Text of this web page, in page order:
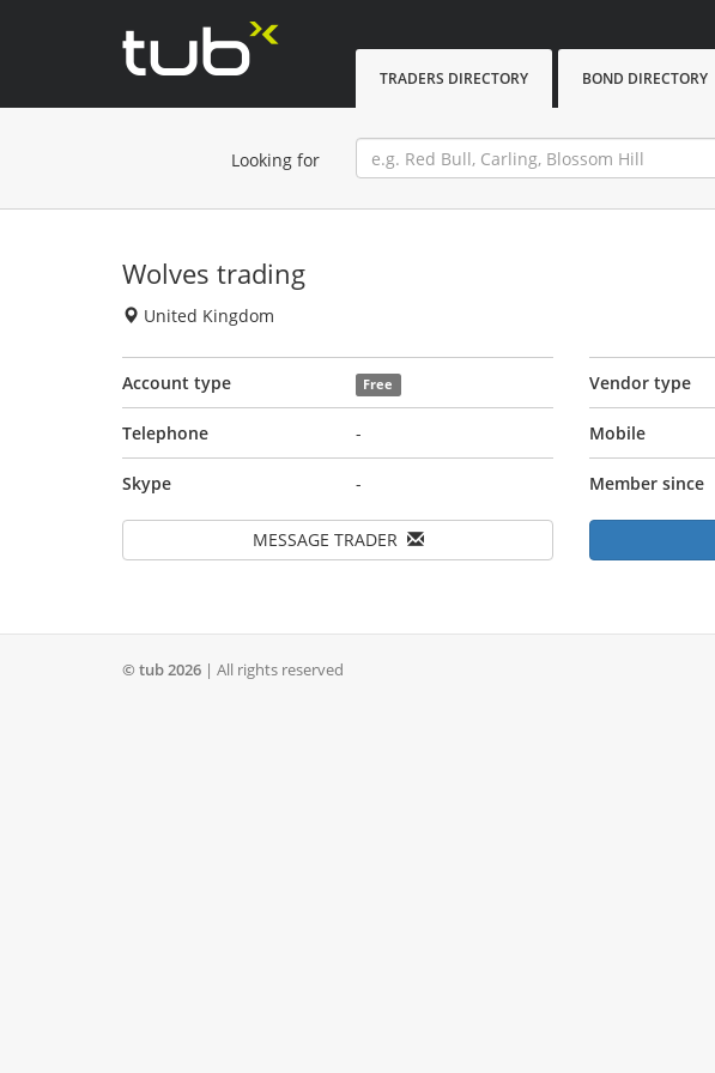
TRADERS DIRECTORY BOND DIRECTORY
Looking for
Wolves trading
United Kingdom
Account type Free Vendor type
Telephone - Mobile
Skype - Member since
MESSAGE TRADER
© tub 2026 | All rights reserved